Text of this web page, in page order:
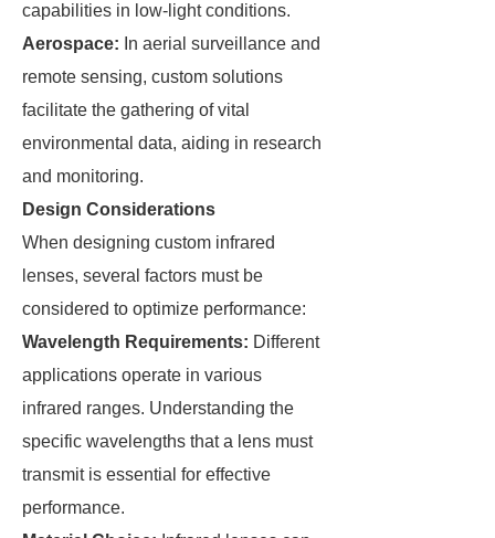
capabilities in low-light conditions.
Aerospace: In aerial surveillance and
remote sensing, custom solutions
facilitate the gathering of vital
environmental data, aiding in research
and monitoring.
Design Considerations
When designing custom infrared
lenses, several factors must be
considered to optimize performance:
Wavelength Requirements: Different
applications operate in various
infrared ranges. Understanding the
specific wavelengths that a lens must
transmit is essential for effective
performance.